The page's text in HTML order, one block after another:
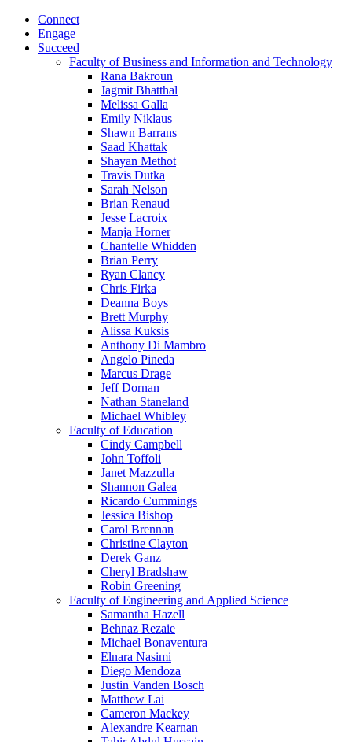
Connect
Engage
Succeed
Faculty of Business and Information and Technology
Rana Bakroun
Jagmit Bhatthal
Melissa Galla
Emily Niklaus
Shawn Barrans
Saad Khattak
Shayan Methot
Travis Dutka
Sarah Nelson
Brian Renaud
Jesse Lacroix
Manja Horner
Chantelle Whidden
Brian Perry
Ryan Clancy
Chris Firka
Deanna Boys
Brett Murphy
Alissa Kuksis
Anthony Di Mambro
Angelo Pineda
Marcus Drage
Jeff Dornan
Nathan Staneland
Michael Whibley
Faculty of Education
Cindy Campbell
John Toffoli
Janet Mazzulla
Shannon Galea
Ricardo Cummings
Jessica Bishop
Carol Brennan
Christine Clayton
Derek Ganz
Cheryl Bradshaw
Robin Greening
Faculty of Engineering and Applied Science
Samantha Hazell
Behnaz Rezaie
Michael Bonaventura
Elnara Nasimi
Diego Mendoza
Justin Vanden Bosch
Matthew Lai
Cameron Mackey
Alexandre Kearnan